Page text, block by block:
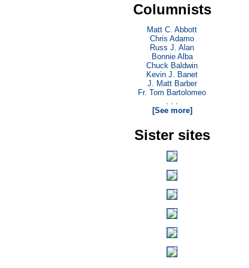
Columnists
Matt C. Abbott
Chris Adamo
Russ J. Alan
Bonnie Alba
Chuck Baldwin
Kevin J. Banet
J. Matt Barber
Fr. Tom Bartolomeo
. . .
[See more]
Sister sites